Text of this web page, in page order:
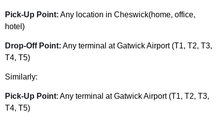
Pick-Up Point: Any location in Cheswick(home, office,
hotel)
Drop-Off Point: Any terminal at Gatwick Airport (T1, T2, T3,
T4, T5)
Similarly:
Pick-Up Point: Any terminal at Gatwick Airport (T1, T2, T3,
T4, T5)